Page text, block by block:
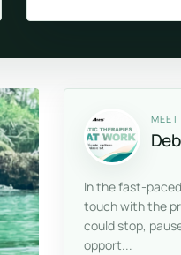
In the fast-
touch with the
could stop,
opport...